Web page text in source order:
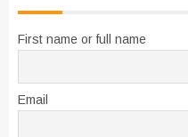
First name or full name
Email